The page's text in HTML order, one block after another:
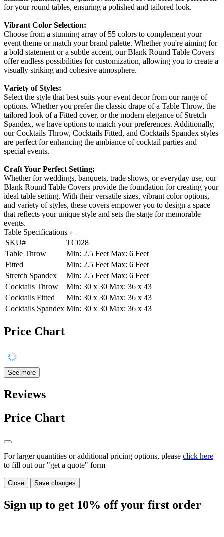
for your round tables, ensuring a polished and tailored look.
Vibrant Color Selection:
Choose from a stunning array of 55 colors to complement your
event theme or match your brand palette. Whether you're aiming for
a bold statement or a subtle accent, our Blank Round Table Covers
offer endless possibilities for customization, allowing you to create a
visually striking and cohesive atmosphere.
Variety of Styles:
Select the style that best suits your event decor from our range of
options. Whether you prefer the classic drape of a Table Throw, the
tailored look of a Fitted cover, or the modern elegance of Stretch
Spandex, we have options to match your preferences. Additionally,
our Cocktails Throw, Cocktails Fitted, and Cocktails Spandex styles
are perfect for enhancing the ambiance of cocktail parties and
special events.
Craft Your Perfect Setting:
Whether for weddings, banquets, trade shows, or everyday use, our
Blank Round Table Covers provide the foundation for creating your
ideal table setting. With their versatile sizes, vibrant color options,
and variety of styles, these covers empower you to design a space
that reflects your unique style and sets the stage for memorable
events.
Table Specifications
SKU#
TC028
Table Throw
Min: 2.5 Feet Max: 6 Feet
Fitted
Min: 2.5 Feet Max: 6 Feet
Stretch Spandex
Min: 2.5 Feet Max: 6 Feet
Cocktails Throw
Min: 30 x 30 Max: 36 x 43
Cocktails Fitted
Min: 30 x 30 Max: 36 x 43
Cocktails Spandex Min: 30 x 30 Max: 36 x 43
Price Chart
See more
Reviews
Price Chart
For larger quantities or additional pricing options, please click here
to fill out our "get a quote" form
Close Save changes
Sign up to get 10% off your first order